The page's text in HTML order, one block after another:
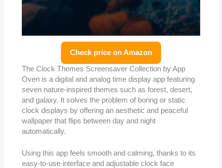
Check price on Amazon
The Clock Themes Screensaver Collection by App
Oven is a digital and analog time display app featuring
seven nature-inspired themes such as forest, desert,
and galaxy. It solves the problem of boring or static
clock displays by offering an aesthetic and peaceful
wallpaper that flips between day and night
automatically.
Using this app feels smooth and calming, thanks to its
easy-to-use interface and adjustable clock face